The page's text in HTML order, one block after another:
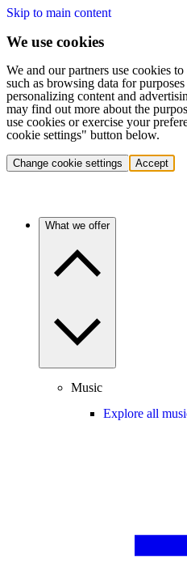
Skip to main content
We use cookies
We and our partners use cookies
such as browsing data for
personalizing content and
may find out more about the
use cookies or exercise your
cookie settings" button below.
Change cookie settings Accept
What we offer
Music
Explore all